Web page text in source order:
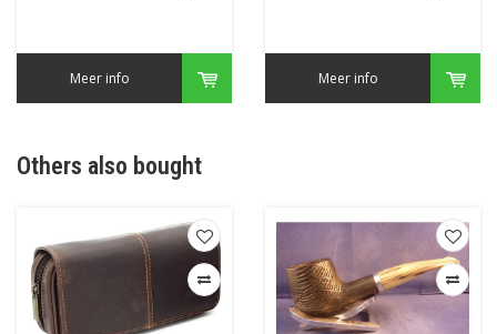
Meer info Meer info
Others also bought